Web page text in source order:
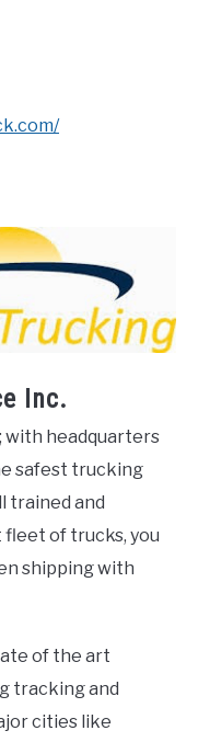
Inc.
with headquarters
safest trucking
trained and
of trucks, you
shipping with
of the art
tracking and
cities like